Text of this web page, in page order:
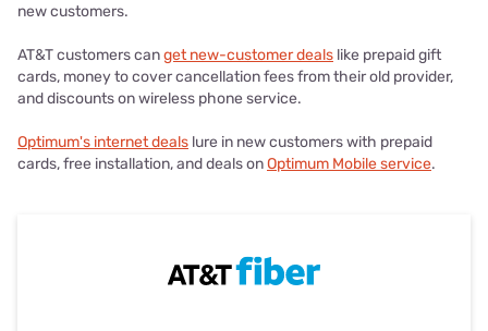
new customers.
AT&T customers canget new-customer deals like prepaid gift
cards, money to cover cancellation fees from their old provider,
and discounts on wireless phone service.
Optimum's internet deals lure in new customers with prepaid
cards, free installation, and deals onOptimum Mobile service.